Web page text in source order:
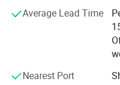
Thermal Expansion Coefficient ISO 11359
Average Lead Time
Nearest Port